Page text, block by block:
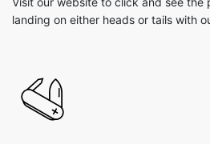
landing on either heads or tails with